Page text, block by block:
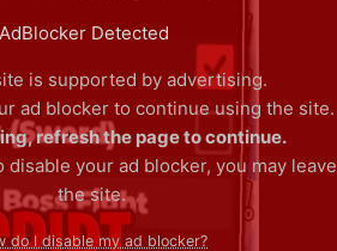
AdBlocker Detected
is supported by advertising.
ad blocker to continue using the site.
refresh the page to continue.
your ad blocker, you may leave
the site.
do I disable my ad blocker?